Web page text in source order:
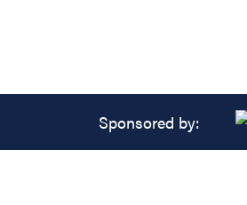
Sponsored by: